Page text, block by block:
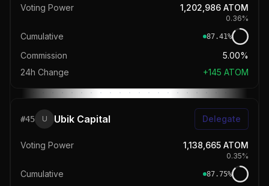
Voting Power 1,202,986 ATOM
0.36%
Cumulative 87.41%
Commission
5.00%
24h Change
+145 ATOM
#45 U Ubik Capital Delegate
Voting Power 1,138,665 ATOM
0.35%
Cumulative 87.75%